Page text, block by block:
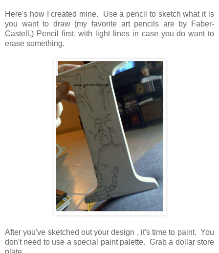
Here's how I created mine. Use a pencil to sketch what it is
you want to draw (my favorite art pencils are by Faber-
Castell.) Pencil first, with light lines in case you do want to
erase something.
After you've sketched out your design , it's time to paint. You
don't need to use a special paint palette. Grab a dollar store